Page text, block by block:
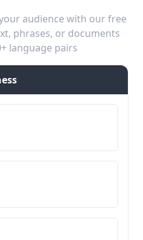
audience with our free
phrases, or documents
language pairs